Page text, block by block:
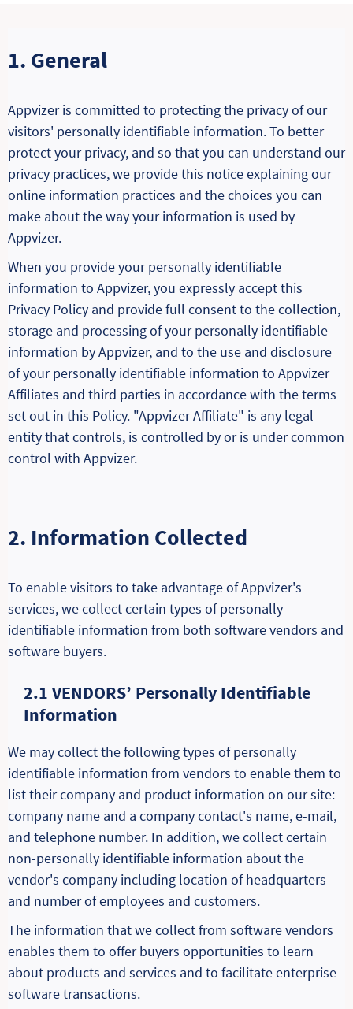
1. General
Appvizer is committed to protecting the privacy of our
visitors' personally identifiable information. To better
protect your privacy, and so that you can understand our
privacy practices, we provide this notice explaining our
online information practices and the choices you can
make about the way your information is used by
Appvizer.
When you provide your personally identifiable
information to Appvizer, you expressly accept this
Privacy Policy and provide full consent to the collection,
storage and processing of your personally identifiable
information by Appvizer, and to the use and disclosure
of your personally identifiable information to Appvizer
Affiliates and third parties in accordance with the terms
set out in this Policy. "Appvizer Affiliate" is any legal
entity that controls, is controlled by or is under common
control with Appvizer.
2. Information Collected
To enable visitors to take advantage of Appvizer's
services, we collect certain types of personally
identifiable information from both software vendors and
software buyers.
2.1 VENDORS’ Personally Identifiable
Information
We may collect the following types of personally
identifiable information from vendors to enable them to
list their company and product information on our site:
company name and a company contact's name, e-mail,
and telephone number. In addition, we collect certain
non-personally identifiable information about the
vendor's company including location of headquarters
and number of employees and customers.
The information that we collect from software vendors
enables them to offer buyers opportunities to learn
about products and services and to facilitate enterprise
software transactions.